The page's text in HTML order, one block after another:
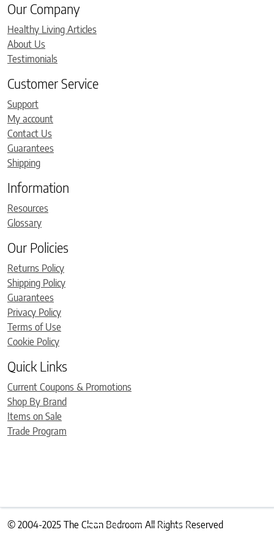
Our Company
Healthy Living Articles
About Us
Testimonials
Customer Service
Support
My account
Contact Us
Guarantees
Shipping
Information
Resources
Glossary
Our Policies
Returns Policy
Shipping Policy
Guarantees
Privacy Policy
Terms of Use
Cookie Policy
Quick Links
Current Coupons & Promotions
Shop By Brand
Items on Sale
Trade Program
© 2004-2025 The Clean Bedroom All Rights Reserved